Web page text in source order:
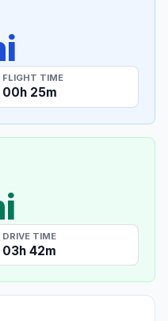
FLIGHT TIME
00h 25m
DRIVE TIME
03h 42m